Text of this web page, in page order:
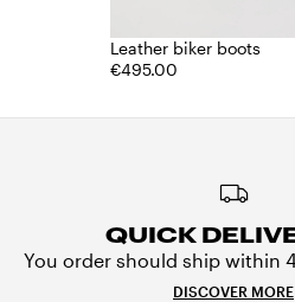
Leather biker boots
€495.00
QUICK
You order should ship within
DISCOVER MORE